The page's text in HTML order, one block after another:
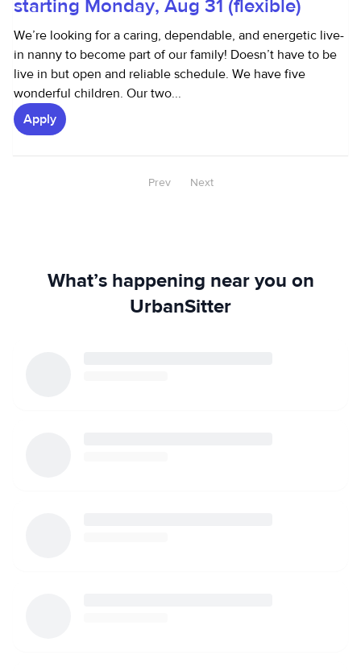
starting Monday, Aug 31 (flexible)
We’re looking for a caring, dependable, and energetic live-
in nanny to become part of our family! Doesn’t have to be
live in but open and reliable schedule. We have five
wonderful children. Our two...
Apply
Prev Next
What’s happening near you on
UrbanSitter